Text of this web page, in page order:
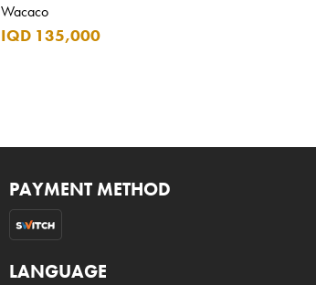
Wacaco
IQD 135,000
PAYMENT METHOD
LANGUAGE